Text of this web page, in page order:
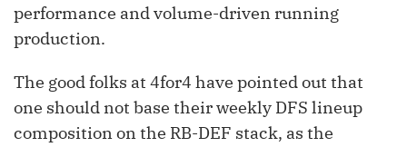
performance and volume-driven running
production.
The good folks at 4for4 have pointed out that
one should not base their weekly DFS lineup
composition on the RB-DEF stack, as the